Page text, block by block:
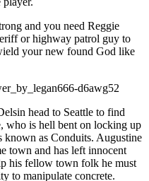
and you need Reggie
or highway patrol guy to
your new found God like
head to Seattle to find
who is hell bent on locking up
known as Conduits. Augustine
town and has left innocent
his fellow town folk he must
to manipulate concrete.